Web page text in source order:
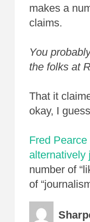
makes a
claims.
You
the folks at
That it
okay, I
Fred
alternatively
number of
of